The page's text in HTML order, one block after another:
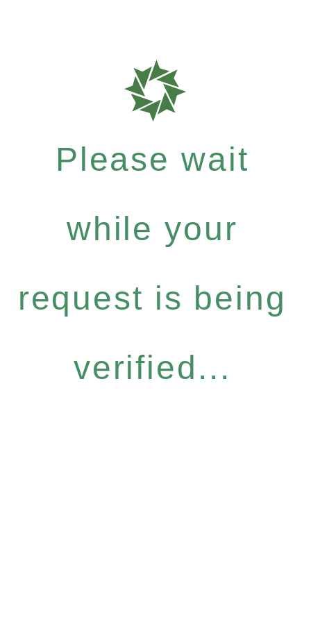
Please wait
while your
request is being
verified...